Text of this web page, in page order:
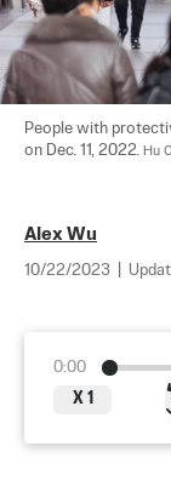
People with
on Dec. 11, 2022. Hu
Alex Wu
10/22/2023
0:00
X 1